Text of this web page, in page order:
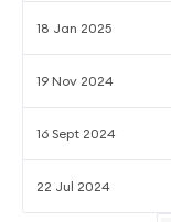
18 Jan 2025
19 Nov 2024
16 Sept 2024
22 Jul 2024